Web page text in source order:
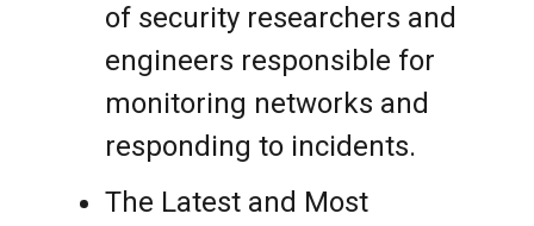
of security researchers and
engineers responsible for
monitoring networks and
responding to incidents.
The Latest and Most